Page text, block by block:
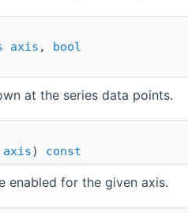
axis , bool
at the series data points.
axis) const
enabled for the given axis.